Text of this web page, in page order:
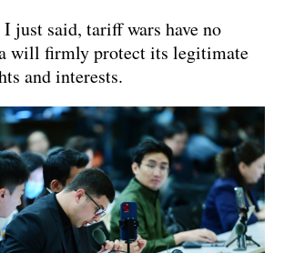
just said, tariff wars have no
will firmly protect its legitimate
and interests.